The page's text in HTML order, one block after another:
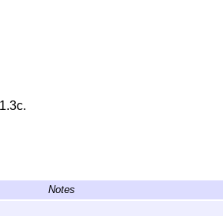
Notes